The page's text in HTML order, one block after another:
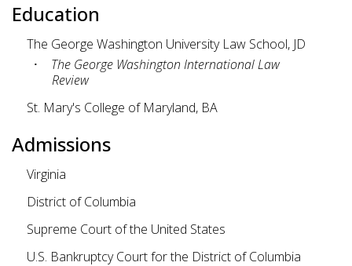
Education
The George Washington University Law School, JD
The George Washington International Law
Review
St. Mary's College of Maryland, BA
Admissions
Virginia
District of Columbia
Supreme Court of the United States
U.S. Bankruptcy Court for the District of Columbia